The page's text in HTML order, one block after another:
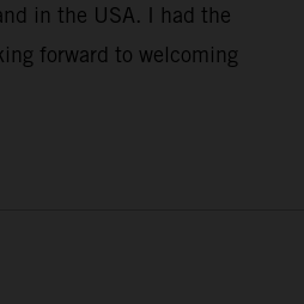
in the USA. I had the
forward to welcoming